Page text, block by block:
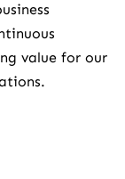
value for our